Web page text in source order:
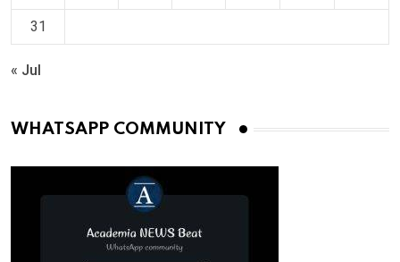
31
« Jul
WHATSAPP COMMUNITY